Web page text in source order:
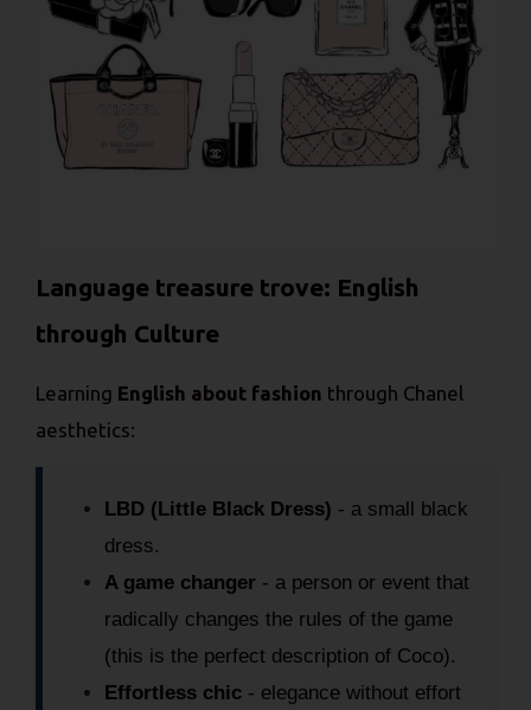
Language treasure trove: English
through Culture
Learning English about fashion through Chanel
aesthetics:
LBD (Little Black Dress) - a small black
dress.
A game changer - a person or event that
radically changes the rules of the game
(this is the perfect description of Coco).
Effortless chic - elegance without effort